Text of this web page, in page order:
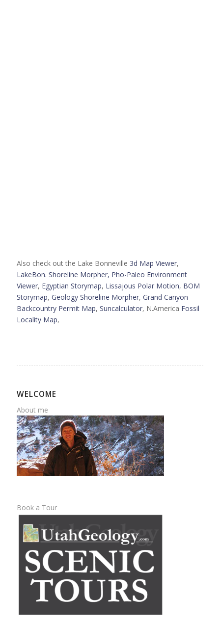
Also check out the Lake Bonneville 3d Map Viewer,
LakeBon. Shoreline Morpher, Pho-Paleo Environment
Viewer, Egyptian Storymap, Lissajous Polar Motion, BOM
Storymap, Geology Shoreline Morpher, Grand Canyon
Backcountry Permit Map, Suncalculator, N.America Fossil
Locality Map,
WELCOME
About me
Book a Tour